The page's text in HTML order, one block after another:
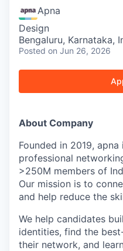
Apna
Design
Bengaluru, Karnataka,
Posted on Jun 26, 2026
About Company
Founded in 2019, apna
professional
>250M members of
Our mission is to
and help reduce the
We help candidates
identities, find the
their network, and